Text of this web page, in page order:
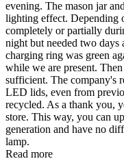
evening. The mason jar
lighting effect. Depending
completely or partially
night but needed two
charging ring was green
while we are present.
sufficient. The company's
LED lids, even from
recycled. As a thank you,
store. This way, you can
generation and have no
lamp.
Read more